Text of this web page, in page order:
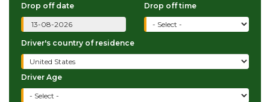
Drop off date Drop off time
Driver's country of residence
Driver Age